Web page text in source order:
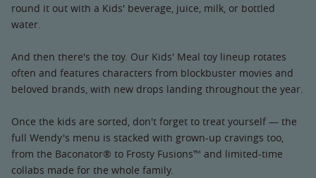
round it out with a Kids' beverage, juice, milk, or bottled
water.
And then there's the toy. Our Kids' Meal toy lineup rotates
often and features characters from blockbuster movies and
beloved brands, with new drops landing throughout the year.
Once the kids are sorted, don't forget to treat yourself — the
full Wendy's menu is stacked with grown-up cravings too,
from the Baconator® to Frosty Fusions™ and limited-time
collabs made for the whole family.